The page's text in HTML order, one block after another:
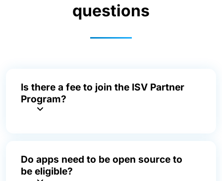
questions
Is there a fee to join the ISV Partner
Program?
Do apps need to be open source to
be eligible?